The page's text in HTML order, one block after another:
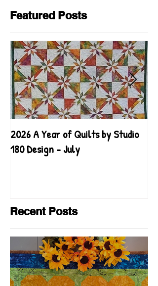
Featured Posts
2026 A Year of Quilts by Studio
180 Design - July
Recent Posts